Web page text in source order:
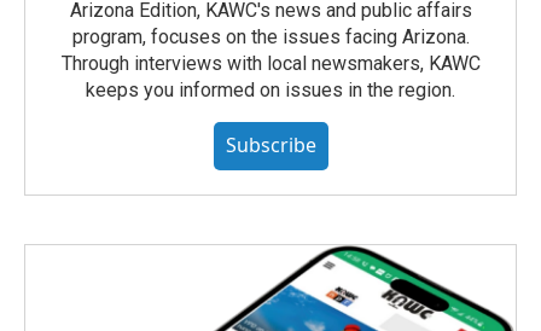
Arizona Edition, KAWC's news and public affairs
program, focuses on the issues facing Arizona.
Through interviews with local newsmakers, KAWC
keeps you informed on issues in the region.
Subscribe